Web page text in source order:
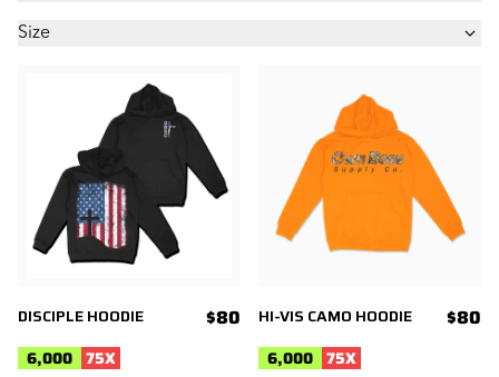
Size
DISCIPLE HOODIE $80
6,000 75X
HI-VIS CAMO HOODIE $80
6,000 75X